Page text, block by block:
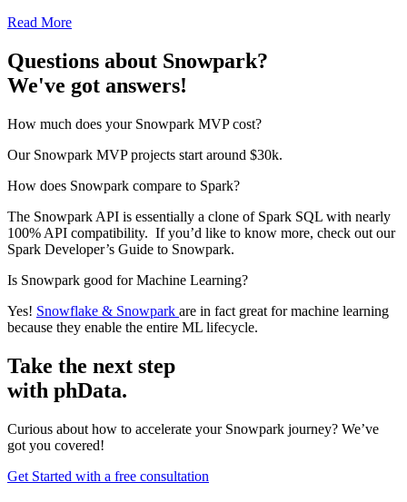
Read More
Questions about Snowpark?
We've got answers!
How much does your Snowpark MVP cost?
Our Snowpark MVP projects start around $30k.
How does Snowpark compare to Spark?
The Snowpark API is essentially a clone of Spark SQL with nearly
100% API compatibility. If you’d like to know more, check out our
Spark Developer’s Guide to Snowpark.
Is Snowpark good for Machine Learning?
Yes! Snowflake & Snowpark are in fact great for machine learning
because they enable the entire ML lifecycle.
Take the next step
with phData.
Curious about how to accelerate your Snowpark journey? We’ve
got you covered!
Get Started with a free consultation